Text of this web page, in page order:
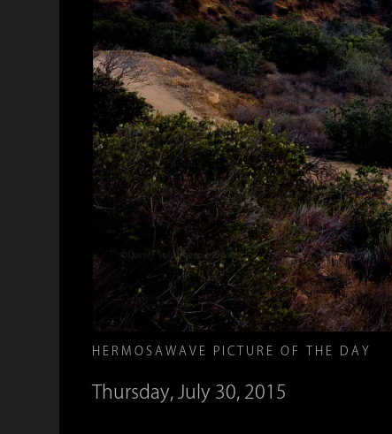
HERMOSAWAVE PICTURE OF THE DAY
Thursday, July 30, 2015